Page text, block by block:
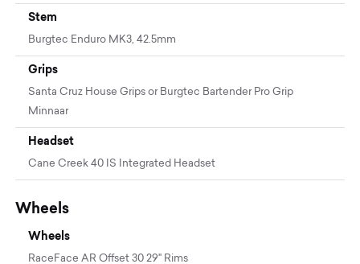
Stem
Burgtec Enduro MK3, 42.5mm
Grips
Santa Cruz House Grips or Burgtec Bartender Pro Grip
Minnaar
Headset
Cane Creek 40 IS Integrated Headset
Wheels
Wheels
RaceFace AR Offset 30 29" Rims